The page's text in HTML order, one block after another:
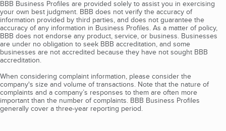
BBB Business Profiles are provided solely to assist you in exercising
your own best judgment. BBB does not verify the accuracy of
information provided by third parties, and does not guarantee the
accuracy of any information in Business Profiles. As a matter of policy,
BBB does not endorse any product, service, or business. Businesses
are under no obligation to seek BBB accreditation, and some
businesses are not accredited because they have not sought BBB
accreditation.
When considering complaint information, please consider the
company's size and volume of transactions. Note that the nature of
complaints and a company’s responses to them are often more
important than the number of complaints. BBB Business Profiles
generally cover a three-year reporting period.